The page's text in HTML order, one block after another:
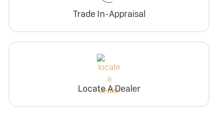
Trade In-Appraisal
Locate A Dealer